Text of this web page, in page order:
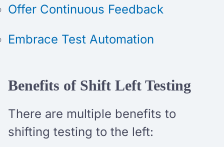
Offer Continuous Feedback
Embrace Test Automation
Benefits of Shift Left Testing
There are multiple benefits to
shifting testing to the left: